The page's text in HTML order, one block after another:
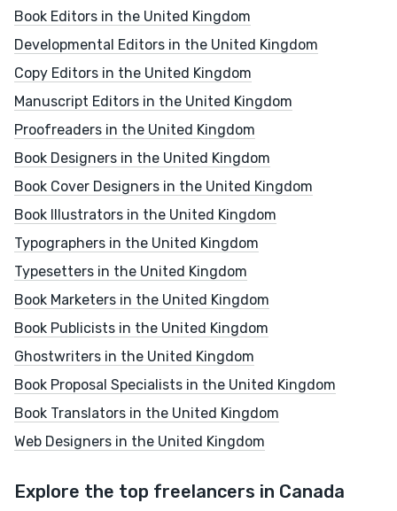
Book Editors in the United Kingdom
Developmental Editors in the United Kingdom
Copy Editors in the United Kingdom
Manuscript Editors in the United Kingdom
Proofreaders in the United Kingdom
Book Designers in the United Kingdom
Book Cover Designers in the United Kingdom
Book Illustrators in the United Kingdom
Typographers in the United Kingdom
Typesetters in the United Kingdom
Book Marketers in the United Kingdom
Book Publicists in the United Kingdom
Ghostwriters in the United Kingdom
Book Proposal Specialists in the United Kingdom
Book Translators in the United Kingdom
Web Designers in the United Kingdom
Explore the top freelancers in Canada